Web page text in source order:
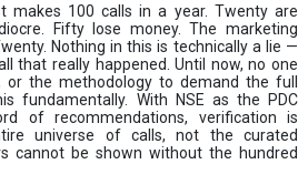
makes 100 calls in a year. Twenty are
Fifty lose money. The marketing
Nothing in this is technically a lie —
that really happened. Until now, no one
the methodology to demand the full
fundamentally. With NSE as the PDC
of recommendations, verification is
universe of calls, not the curated
cannot be shown without the hundred